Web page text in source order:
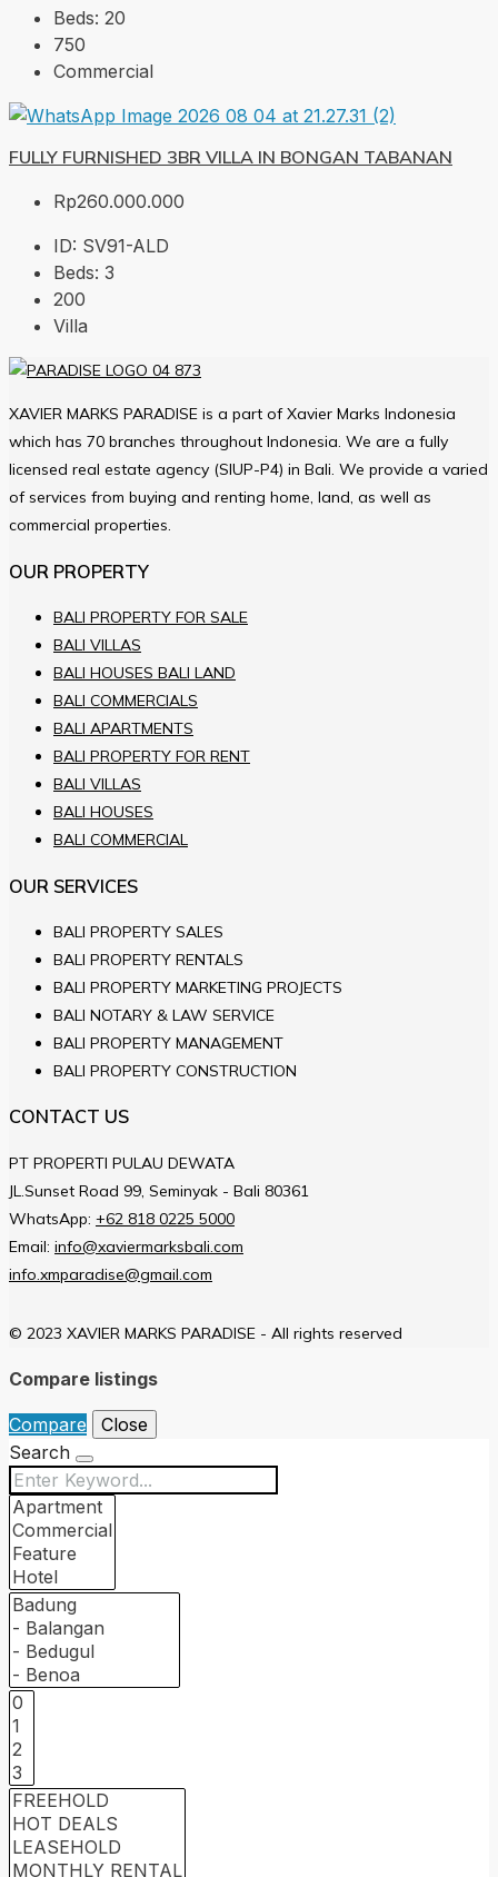
Beds: 20
750
Commercial
FULLY FURNISHED 3BR VILLA IN BONGAN TABANAN
Rp260.000.000
ID: SV91-ALD
Beds: 3
200
Villa
XAVIER MARKS PARADISE is a part of Xavier Marks Indonesia
which has 70 branches throughout Indonesia. We are a fully
licensed real estate agency (SIUP-P4) in Bali. We provide a varied
of services from buying and renting home, land, as well as
commercial properties.
OUR PROPERTY
BALI PROPERTY FOR SALE
BALI VILLAS
BALI HOUSES BALI LAND
BALI COMMERCIALS
BALI APARTMENTS
BALI PROPERTY FOR RENT
BALI VILLAS
BALI HOUSES
BALI COMMERCIAL
OUR SERVICES
BALI PROPERTY SALES
BALI PROPERTY RENTALS
BALI PROPERTY MARKETING PROJECTS
BALI NOTARY & LAW SERVICE
BALI PROPERTY MANAGEMENT
BALI PROPERTY CONSTRUCTION
CONTACT US
PT PROPERTI PULAU DEWATA
JL.Sunset Road 99, Seminyak - Bali 80361
WhatsApp: +62 818 0225 5000
Email: info@xaviermarksbali.com
info.xmparadise@gmail.com
© 2023 XAVIER MARKS PARADISE - All rights reserved
Compare listings
Compare
Close
Search